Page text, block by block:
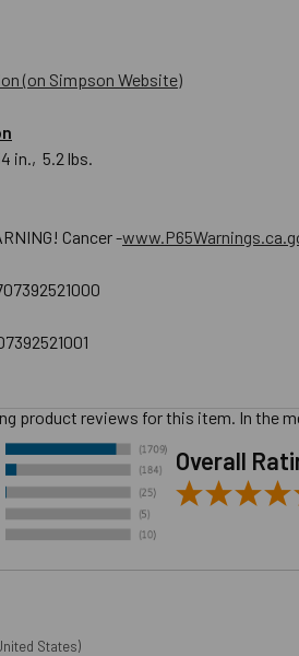
(on Simpson Website)
in., 5.2 lbs.
Cancer -
product reviews for this item. In the
Overall
States)